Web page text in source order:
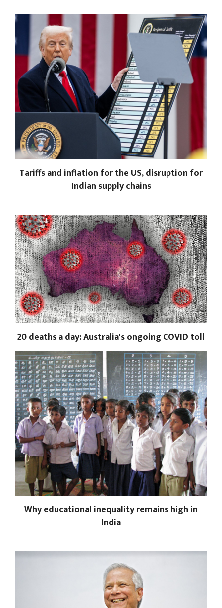
Tariffs and inflation for the US, disruption for
Indian supply chains
20 deaths a day: Australia's ongoing COVID toll
Why educational inequality remains high in
India